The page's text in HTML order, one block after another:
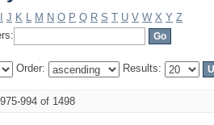
J K L M N O P Q R S T U V W X Y Z
Order: Results:
994 of 1498